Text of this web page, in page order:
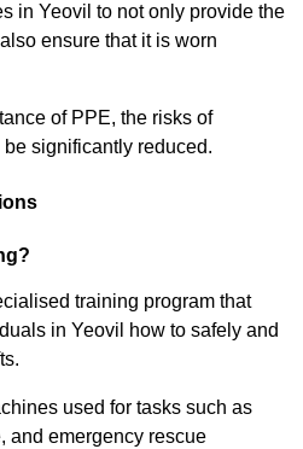
in Yeovil to not only provide the
ensure that it is worn
of PPE, the risks of
significantly reduced.
training program that
in Yeovil how to safely and
used for tasks such as
and emergency rescue